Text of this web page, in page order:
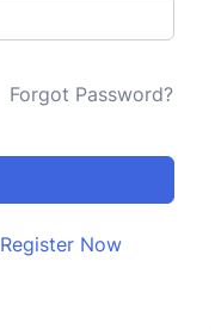
Forgot Password?
Register Now